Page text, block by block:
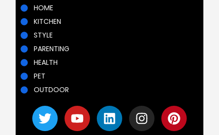
HOME
KITCHEN
STYLE
PARENTING
HEALTH
PET
OUTDOOR